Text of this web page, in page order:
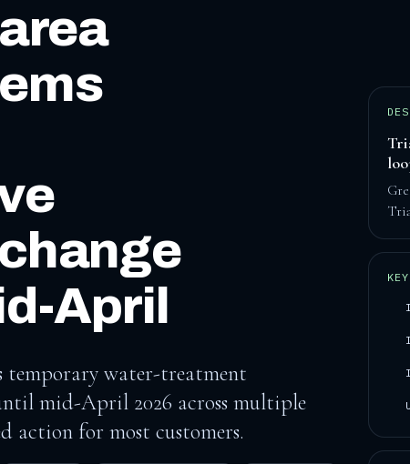
April
temporary water-treatment
mid-April 2026 across multiple
action for most customers.